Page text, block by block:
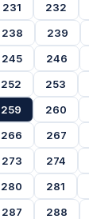
231 232
238 239
245 246
252 253
259 260
266 267
273 274
280 281
287 288